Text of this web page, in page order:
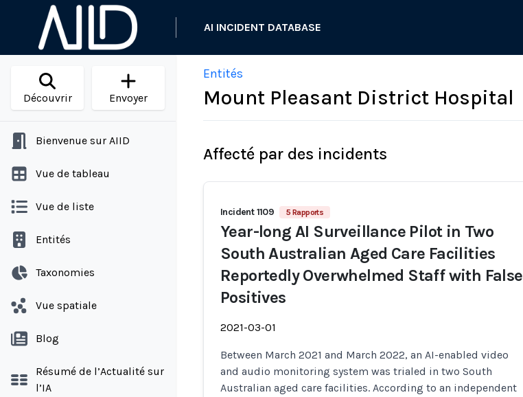
AI INCIDENT DATABASE
Découvrir Envoyer
Bienvenue sur AIID
Vue de tableau
Vue de liste
Entités
Taxonomies
Vue spatiale
Blog
Résumé de l’Actualité sur
l’IA
Entités
Mount Pleasant District Hospital
Affecté par des incidents
Incident 1109 5 Rapports
Year-long AI Surveillance Pilot in Two
South Australian Aged Care Facilities
Reportedly Overwhelmed Staff with False
Positives
2021-03-01
Between March 2021 and March 2022, an AI-enabled video
and audio monitoring system was trialed in two South
Australian aged care facilities. According to an independent